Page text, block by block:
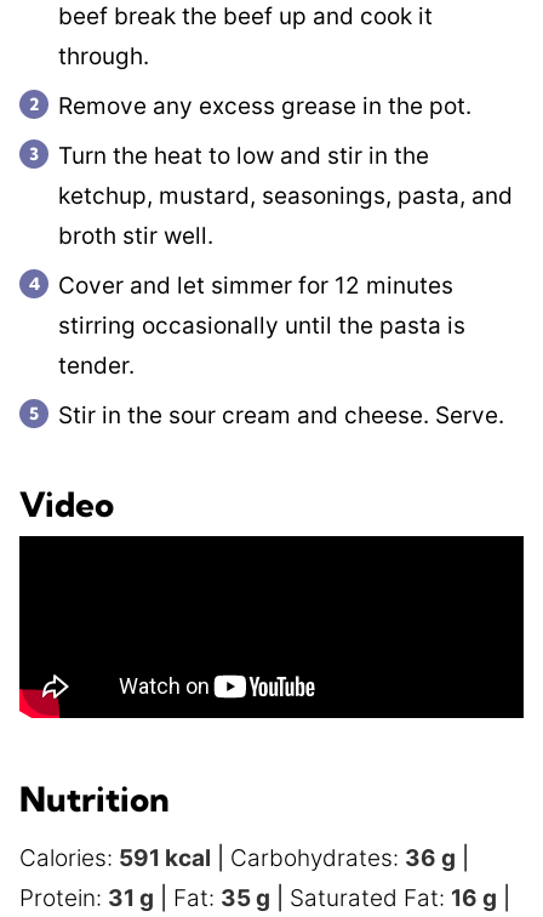
beef break the beef up and cook it
through.
Remove any excess grease in the pot.
Turn the heat to low and stir in the
ketchup, mustard, seasonings, pasta, and
broth stir well.
Cover and let simmer for 12 minutes
stirring occasionally until the pasta is
tender.
Stir in the sour cream and cheese. Serve.
Video
Nutrition
Calories: 591 kcal Carbohydrates: 36 g
Protein: 31 g Fat: 35g Saturated Fat: 16 g